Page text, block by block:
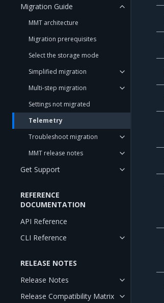
Migration Guide
MMT architecture
Migration prerequisites
Select the storage mode
Simplified migration
Multi-step migration
Settings not migrated
Telemetry
Troubleshoot migration
MMT release notes
Get Support
REFERENCE
DOCUMENTATION
API Reference
CLI Reference
RELEASE NOTES
Release Notes
Release Compatibility Matrix